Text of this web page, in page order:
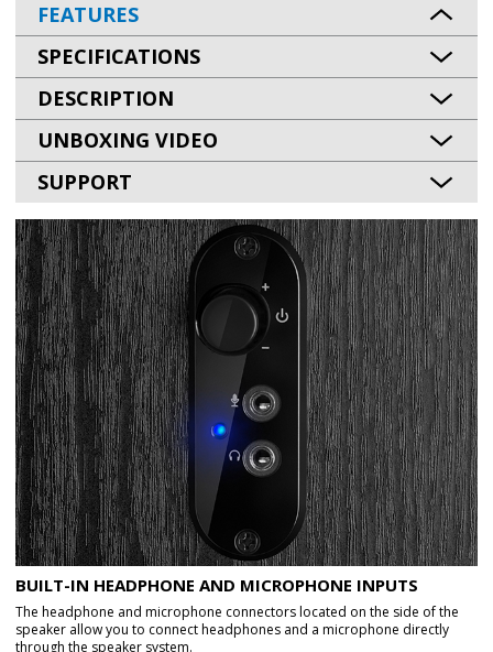
FEATURES
SPECIFICATIONS
DESCRIPTION
UNBOXING VIDEO
SUPPORT
BUILT-IN HEADPHONE AND MICROPHONE INPUTS
The headphone and microphone connectors located on the side of the
speaker allow you to connect headphones and a microphone directly
through the speaker system.